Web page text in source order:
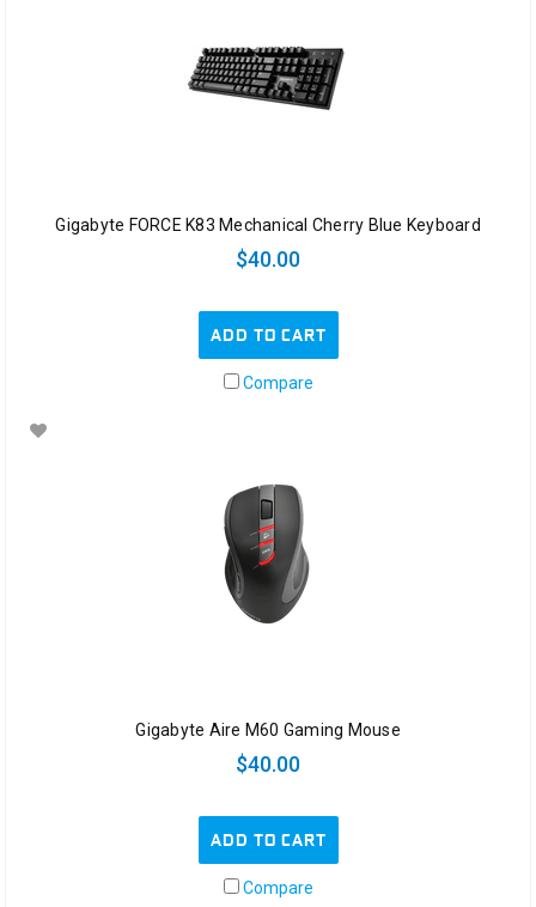
Gigabyte FORCE K83 Mechanical Cherry Blue Keyboard
$40.00
ADD TO CART
Compare
Gigabyte Aire M60 Gaming Mouse
$40.00
ADD TO CART
Compare